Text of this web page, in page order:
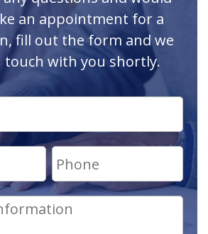
an appointment for a
fill out the form and we
touch with you shortly.